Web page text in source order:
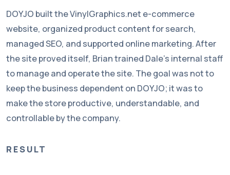
DOYJO built the VinylGraphics.net e-commerce
website, organized product content for search,
managed SEO, and supported online marketing. After
the site proved itself, Brian trained Dale’s internal staff
to manage and operate the site. The goal was not to
keep the business dependent on DOYJO; it was to
make the store productive, understandable, and
controllable by the company.
RESULT